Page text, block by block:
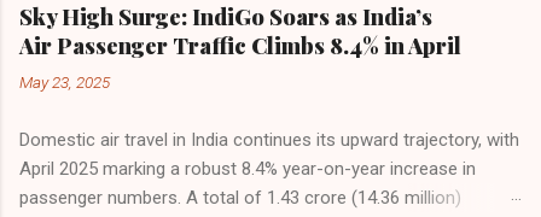
Sky High Surge: IndiGo Soars as India’s
Air Passenger Traffic Climbs 8.4% in April
May 23, 2025
Domestic air travel in India continues its upward trajectory, with
April 2025 marking a robust 8.4% year-on-year increase in
passenger numbers. A total of 1.43 crore (14.36 million)